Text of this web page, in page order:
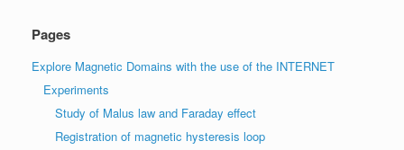
Pages
Explore Magnetic Domains with the use of the INTERNET
Experiments
Study of Malus law and Faraday effect
Registration of magnetic hysteresis loop